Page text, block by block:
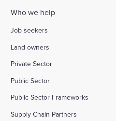
Who we help
Job seekers
Land owners
Private Sector
Public Sector
Public Sector Frameworks
Supply Chain Partners